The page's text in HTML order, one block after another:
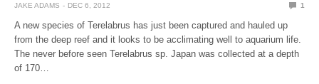
JAKE ADAMS DEC 6, 2012 1
A new species of Terelabrus has just been captured and hauled up
from the deep reef and it looks to be acclimating well to aquarium life.
The never before seen Terelabrus sp. Japan was collected at a depth
of 170…